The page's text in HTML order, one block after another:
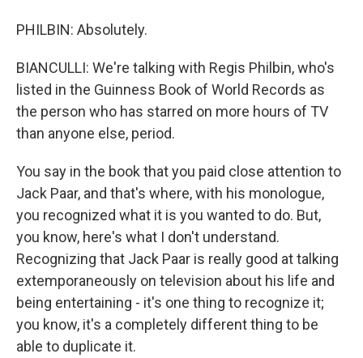
PHILBIN: Absolutely.
BIANCULLI: We're talking with Regis Philbin, who's
listed in the Guinness Book of World Records as
the person who has starred on more hours of TV
than anyone else, period.
You say in the book that you paid close attention to
Jack Paar, and that's where, with his monologue,
you recognized what it is you wanted to do. But,
you know, here's what I don't understand.
Recognizing that Jack Paar is really good at talking
extemporaneously on television about his life and
being entertaining - it's one thing to recognize it;
you know, it's a completely different thing to be
able to duplicate it.